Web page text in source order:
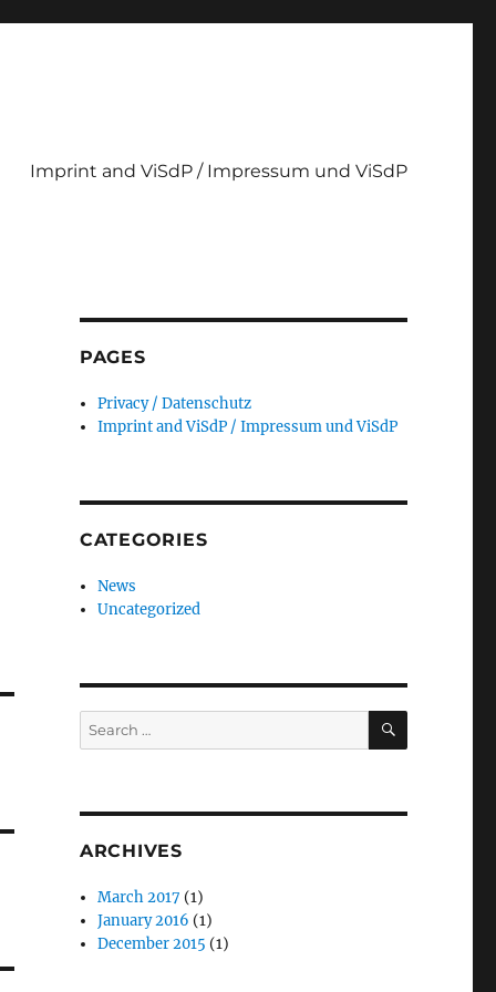
Imprint and ViSdP / Impressum und ViSdP
PAGES
Privacy / Datenschutz
Imprint and ViSdP / Impressum und ViSdP
CATEGORIES
News
Uncategorized
Search
for:
SEARCH
ARCHIVES
March 2017 (1)
January 2016 (1)
December 2015 (1)